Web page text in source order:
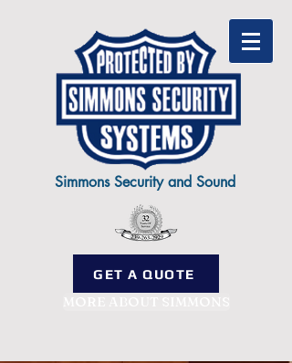
Simmons Security and Sound
GET A QUOTE